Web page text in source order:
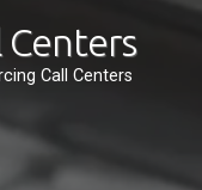
Call Centers